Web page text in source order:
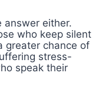
answer either.
who keep silent
greater chance of
stress-
speak their